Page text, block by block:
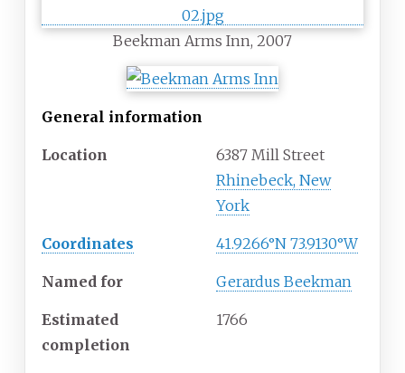
Beekman Arms Inn, 2007
General information
Location
6387 Mill Street
Rhinebeck, New
York
Coordinates 41.9266°N 73.9130°W
Named for Gerardus Beekman
Estimated
completion
1766